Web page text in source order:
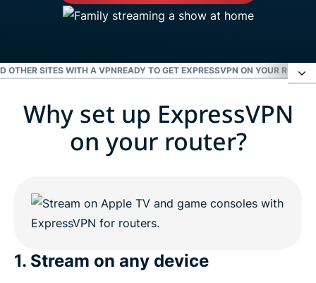
OTHER SITES WITH A VPNREADY TO GET EXPRESSVPN ON YOUR
Why set up ExpressVPN on your router?
Enjoy Netflix, Hulu, the BBC, and other sites with a
Ready to get ExpressVPN on your router?
People love ExpressVPN for routers
Why set up ExpressVPN
on your router?
1. Stream on any device